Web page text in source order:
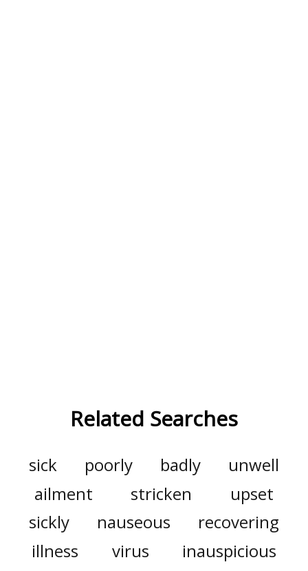
Related Searches
sick poorly badly
unwell
ailment
stricken
upset
sickly
nauseous
recovering
illness
virus
inauspicious